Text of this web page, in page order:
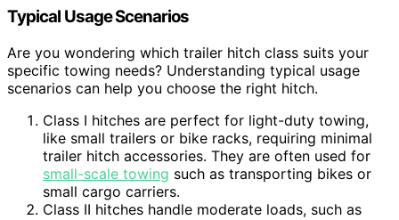
Typical Usage Scenarios
Are you wondering which trailer hitch class suits your
specific towing needs? Understanding typical usage
scenarios can help you choose the right hitch.
Class I hitches are perfect for light-duty towing,
like small trailers or bike racks, requiring minimal
trailer hitch accessories. They are often used for
small-scale towing such as transporting bikes or
small cargo carriers.
Class II hitches handle moderate loads, such as